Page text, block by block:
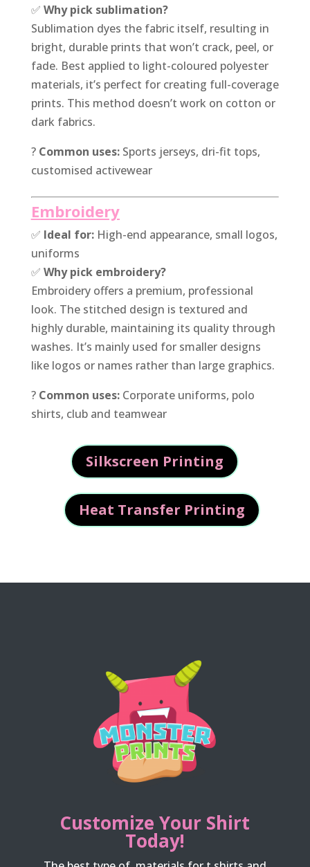
✅ Why pick sublimation?
Sublimation dyes the fabric itself, resulting in
bright, durable prints that won’t crack, peel, or
fade. Best applied to light-coloured polyester
materials, it’s perfect for creating full-coverage
prints. This method doesn’t work on cotton or
dark fabrics.
? Common uses:Sports jerseys, dri-fit tops,
customised activewear
Embroidery
✅ Ideal for:High-end appearance, small logos,
uniforms
✅ Why pick embroidery?
Embroidery offers a premium, professional
look. The stitched design is textured and
highly durable, maintaining its quality through
washes. It’s mainly used for smaller designs
like logos or names rather than large graphics.
? Common uses:Corporate uniforms, polo
shirts, club and teamwear
Silkscreen Printing
Heat Transfer Printing
Customize Your Shirt
Today!